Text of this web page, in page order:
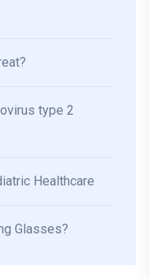
type 2
Healthcare
Glasses?